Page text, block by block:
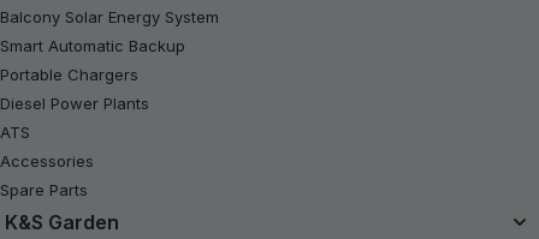
Balcony Solar Energy System
Smart Automatic Backup
Portable Chargers
Diesel Power Plants
ATS
Accessories
Spare Parts
K&S Garden